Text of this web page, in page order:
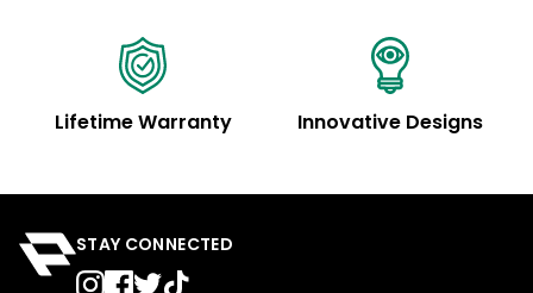
Lifetime Warranty Innovative Designs
STAY CONNECTED